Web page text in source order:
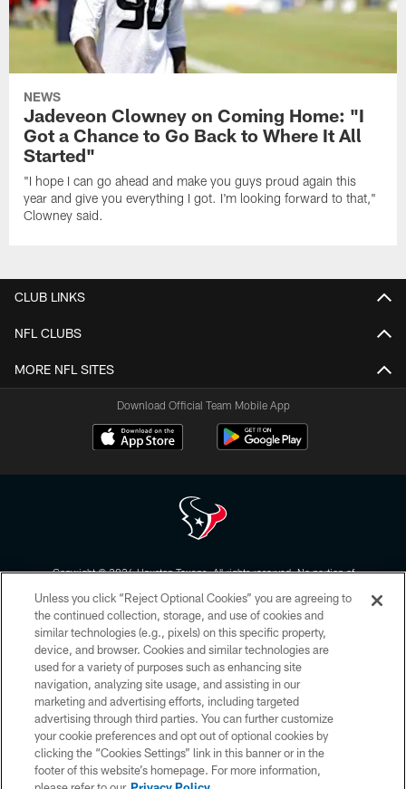
NEWS
Jadeveon Clowney on Coming Home: "I
Got a Chance to Go Back to Where It All
Started"
"I hope I can go ahead and make you guys proud again this
year and give you everything I got. I'm looking forward to that,"
Clowney said.
CLUB LINKS
NFL CLUBS
MORE NFL SITES
Download Official Team Mobile App
Copyright © 2026 Houston Texans. All rights reserved. No portion of
form. By accessing any information beyond this page, you agree to abide by
the HoustonTexans.com Privacy Policy, Code of Conduct, and Terms and
Conditions.
PRIVACY POLICY
ACCESSIBILITY
CONTACT US
AD CHOICES
YOUR PRIVACY CHOICES
Unless you click “Reject Optional Cookies” you are agreeing to
the continued collection, storage, and use of cookies and
similar technologies (e.g., pixels) on this specific property,
device, and browser. Cookies and similar technologies are
used for a variety of purposes such as enhancing site
navigation, analyzing site usage, and assisting in our
marketing and advertising efforts, including targeted
advertising through third parties. You can further customize
your cookie preferences and opt out of optional cookies by
clicking the “Cookies Settings” link in this banner or in the
footer of this website’s homepage. For more information,